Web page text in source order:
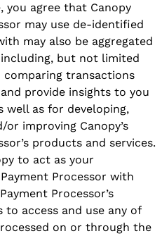
you agree that Canopy
may use de-identified
may also be aggregated
but not limited
comparing transactions
provide insights to you
well as for developing,
improving Canopy’s
products and services.
to act as your
Processor with
Processor’s
to access and use any of
on or through the